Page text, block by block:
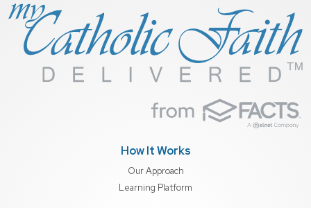
How It Works
Our Approach
Learning Platform